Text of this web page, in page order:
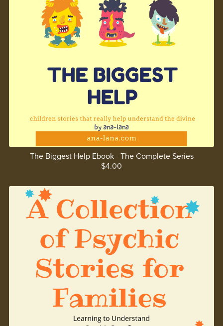
The Biggest Help Ebook - The Complete Series
$4.00